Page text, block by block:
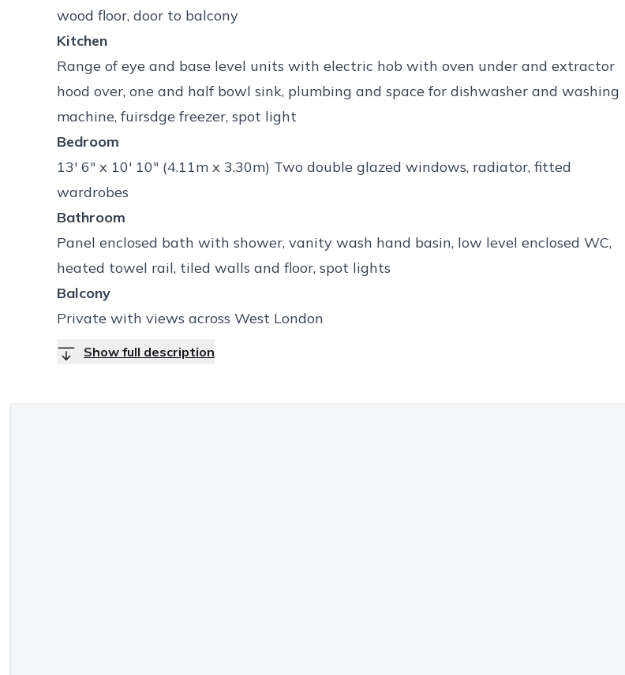
wood floor, door to balcony
Kitchen
Range of eye and base level units with electric hob with oven under and extractor
hood over, one and half bowl sink, plumbing and space for dishwasher and washing
machine, fuirsdge freezer, spot light
Bedroom
13' 6" x 10' 10" (4.11m x 3.30m) Two double glazed windows, radiator, fitted
wardrobes
Bathroom
Panel enclosed bath with shower, vanity wash hand basin, low level enclosed WC,
heated towel rail, tiled walls and floor, spot lights
Balcony
Private with views across West London
Show full description